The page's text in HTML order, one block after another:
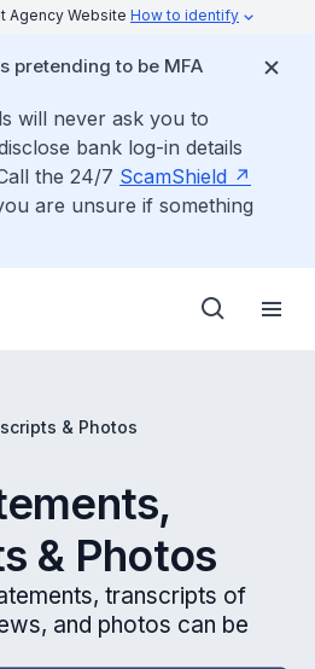
Agency Website How to identify
pretending to be MFA
will never ask you to
bank log-in details
the 24/7 ScamShield
are unsure if something
& Photos
& Photos
transcripts of
and photos can be